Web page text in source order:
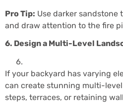
Pro Tip: Use darker
and draw attention to the fire
6. Design a Multi-Level
If your backyard has varying
can create stunning multi-
steps, terraces, or retaining